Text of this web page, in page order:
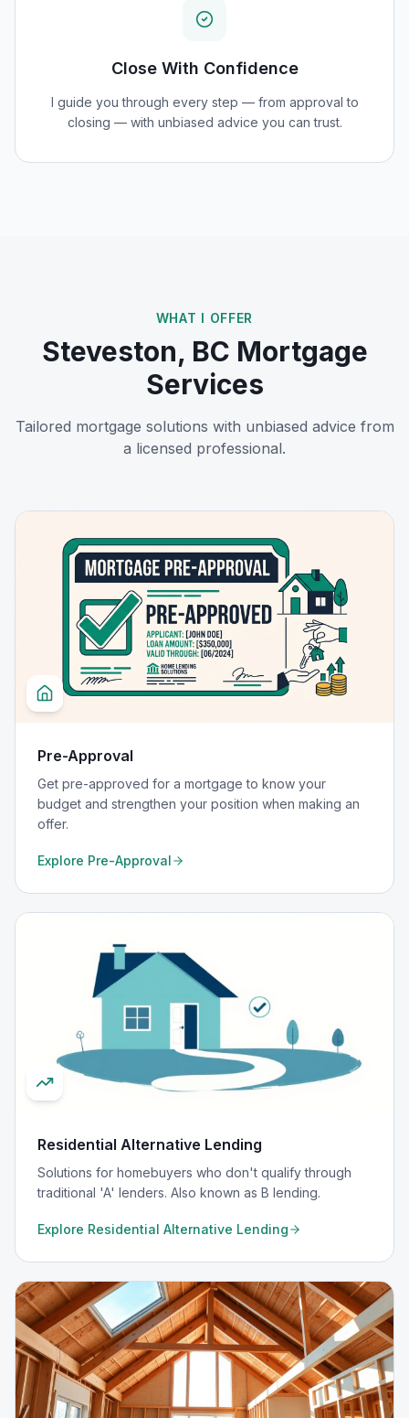
Close With Confidence
I guide you through every step — from approval to
closing — with unbiased advice you can trust.
WHAT I OFFER
Steveston, BC Mortgage
Services
Tailored mortgage solutions with unbiased advice from
a licensed professional.
Pre-Approval
Get pre-approved for a mortgage to know your
budget and strengthen your position when making an
offer.
Explore Pre-Approval
Residential Alternative Lending
Solutions for homebuyers who don't qualify through
traditional 'A' lenders. Also known as B lending.
Explore Residential Alternative Lending